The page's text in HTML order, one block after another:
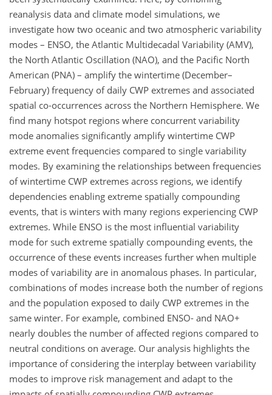
reanalysis data and climate model simulations, we
investigate how two oceanic and two atmospheric variability
modes – ENSO, the Atlantic Multidecadal Variability (AMV),
the North Atlantic Oscillation (NAO), and the Pacific North
American (PNA) – amplify the wintertime (December–
February) frequency of daily CWP extremes and associated
spatial co-occurrences across the Northern Hemisphere. We
find many hotspot regions where concurrent variability
mode anomalies significantly amplify wintertime CWP
extreme event frequencies compared to single variability
modes. By examining the relationships between frequencies
of wintertime CWP extremes across regions, we identify
dependencies enabling extreme spatially compounding
events, that is winters with many regions experiencing CWP
extremes. While ENSO is the most influential variability
mode for such extreme spatially compounding events, the
occurrence of these events increases further when multiple
modes of variability are in anomalous phases. In particular,
combinations of modes increase both the number of regions
and the population exposed to daily CWP extremes in the
same winter. For example, combined ENSO- and NAO+
nearly doubles the number of affected regions compared to
neutral conditions on average. Our analysis highlights the
importance of considering the interplay between variability
modes to improve risk management and adapt to the